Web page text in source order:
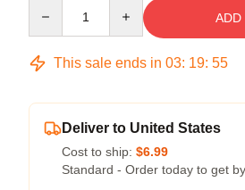
ADD
This sale ends in 03: 19: 54
Deliver to United States
Cost to ship: $6.99
Standard - Order today to get by